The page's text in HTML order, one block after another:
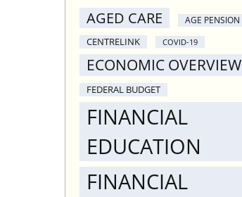
AGED CARE
AGE PENSION
CENTRELINK COVID-19
ECONOMIC OVERVIEW
FEDERAL BUDGET
FINANCIAL
EDUCATION
FINANCIAL